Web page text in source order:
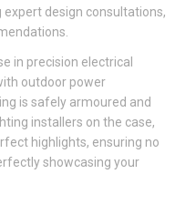
expert design consultations,
in precision electrical
outdoor power
is safely armoured and
installers on the case,
highlights, ensuring no
showcasing your